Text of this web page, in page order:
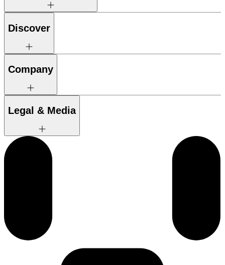
Discover
Company
Legal & Media